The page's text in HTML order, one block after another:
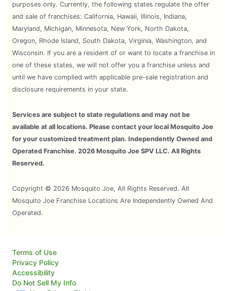
purposes only. Currently, the following states regulate the offer
and sale of franchises: California, Hawaii, Illinois, Indiana,
Maryland, Michigan, Minnesota, New York, North Dakota,
Oregon, Rhode Island, South Dakota, Virginia, Washington, and
Wisconsin. If you are a resident of or want to locate a franchise in
one of these states, we will not offer you a franchise unless and
until we have complied with applicable pre-sale registration and
disclosure requirements in your state.
Services are subject to state regulations and may not be
available at all locations. Please contact your local Mosquito Joe
for your customized treatment plan. Independently Owned and
Operated Franchise. 2026 Mosquito Joe SPV LLC. All Rights
Reserved.
Copyright © 2026 Mosquito Joe, All Rights Reserved. All
Mosquito Joe Franchise Locations Are Independently Owned And
Operated.
Terms of Use
Privacy Policy
Accessibility
Do Not Sell My Info